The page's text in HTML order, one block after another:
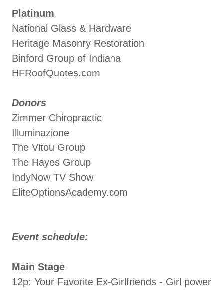
Platinum
National Glass & Hardware
Heritage Masonry Restoration
Binford Group of Indiana
HFRoofQuotes.com
Donors
Zimmer Chiropractic
Illuminazione
The Vitou Group
The Hayes Group
IndyNow TV Show
EliteOptionsAcademy.com
Event schedule:
Main Stage
12p: Your Favorite Ex-Girlfriends - Girl power